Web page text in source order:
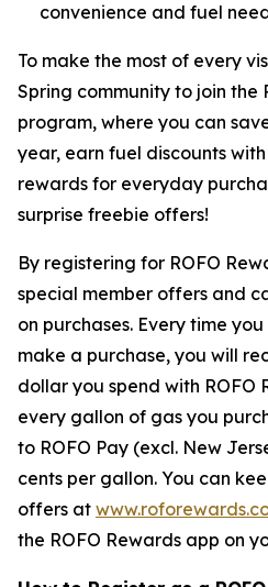
convenience and fuel
To make the most of every
Spring community to join the
program, where you can
year, earn fuel discounts
rewards for everyday
surprise freebie offers!
By registering for ROFO
special member offers and
on purchases. Every time
make a purchase, you will
dollar you spend with ROFO
every gallon of gas you
to ROFO Pay (excl. New
cents per gallon. You can
offers at
the ROFO Rewards app on